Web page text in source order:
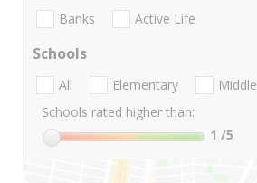
Banks Active Life
Schools
All Elementary Middle
Schools rated higher than:
1 /5